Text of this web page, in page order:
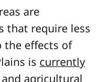
are
that require less
the effects of
is currently
agricultural